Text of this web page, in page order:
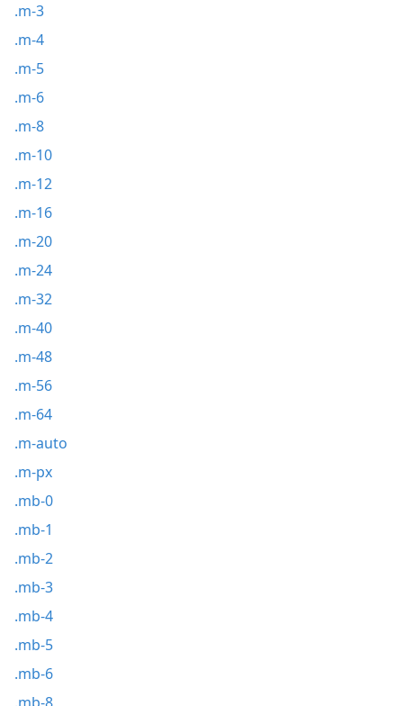
.m-3
.m-4
.m-5
.m-6
.m-8
.m-10
.m-12
.m-16
.m-20
.m-24
.m-32
.m-40
.m-48
.m-56
.m-64
.m-auto
.m-px
.mb-0
.mb-1
.mb-2
.mb-3
.mb-4
.mb-5
.mb-6